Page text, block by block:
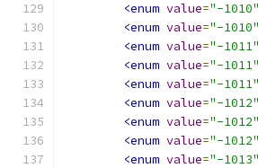
<enum value="-1010"
<enum value="-1010"
<enum value="-1011"
<enum value="-1011"
<enum value="-1011"
<enum value="-1012"
<enum value="-1012"
<enum value="-1012"
<enum value="-1013"